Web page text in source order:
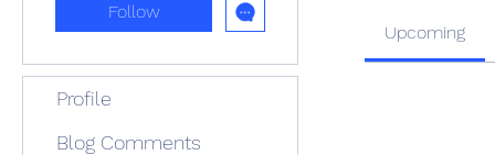
Upcoming
Follow
Profile
Blog Comments